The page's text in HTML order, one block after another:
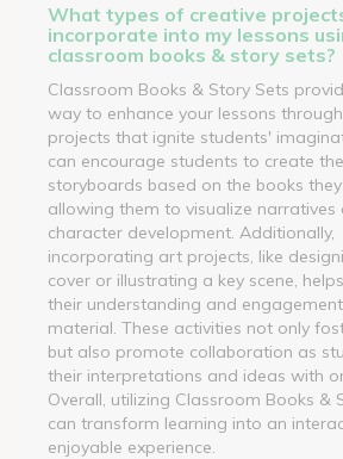
What types of creative
incorporate into my lessons
classroom books & story sets?
Classroom Books & Story Sets
way to enhance your lessons
projects that ignite students'
can encourage students to create
storyboards based on the books
allowing them to visualize narratives
character development. Additionally,
incorporating art projects, like
cover or illustrating a key scene,
their understanding and
material. These activities not only
but also promote collaboration as
their interpretations and ideas with
Overall, utilizing Classroom Books &
can transform learning into an
enjoyable experience.